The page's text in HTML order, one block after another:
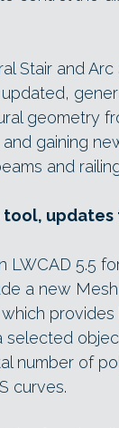
Stair and
geometry
gaining
and
tool,
LWCAD 5.5
a new
provides
selected
number of
curves.